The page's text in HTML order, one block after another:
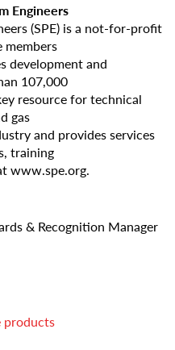
Engineers
(SPE) is a not-for-profit
members
development and
107,000
resource for technical
gas
and provides services
training
www.spe.org.
& Recognition Manager
products